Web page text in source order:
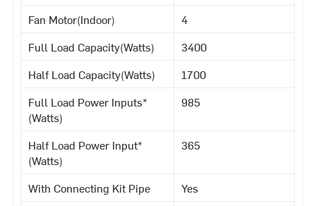
Fan Motor(Indoor)
4
Full Load Capacity(Watts)
3400
Half Load Capacity(Watts)
1700
Full Load Power Inputs*
(Watts)
985
Half Load Power Input*
(Watts)
365
With Connecting Kit Pipe
Yes